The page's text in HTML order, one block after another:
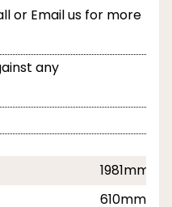
or Email us for more
any
1981mm